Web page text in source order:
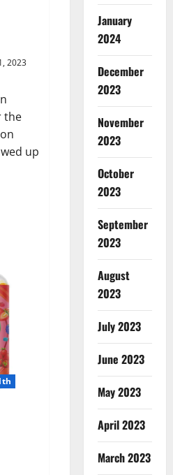
2023
the
up
January
2024
December
2023
November
2023
October
2023
September
2023
August
2023
July 2023
June 2023
May 2023
April 2023
March 2023